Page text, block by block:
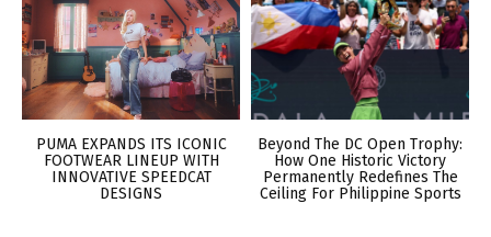
PUMA EXPANDS ITS ICONIC
FOOTWEAR LINEUP WITH
INNOVATIVE SPEEDCAT
DESIGNS
Beyond The DC Open Trophy:
How One Historic Victory
Permanently Redefines The
Ceiling For Philippine Sports